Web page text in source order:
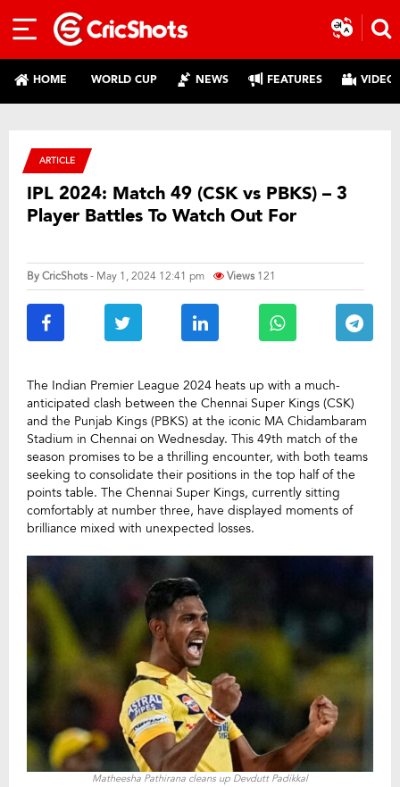
HOME WORLD CUP NEWS FEATURES
ARTICLE
IPL 2024: Match 49 (CSK vs PBKS) – 3
Player Battles To Watch Out For
ByCricShots- May 1, 2024 12:41 pm Views 121
The Indian Premier League 2024 heats up with a much-
anticipated clash between the Chennai Super Kings (CSK)
and the Punjab Kings (PBKS) at the iconic MA Chidambaram
Stadium in Chennai on Wednesday. This 49th match of the
season promises to be a thrilling encounter, with both teams
seeking to consolidate their positions in the top half of the
points table. The Chennai Super Kings, currently sitting
comfortably at number three, have displayed moments of
brilliance mixed with unexpected losses.
Matheesha Pathirana cleans up Devdutt Padikkal